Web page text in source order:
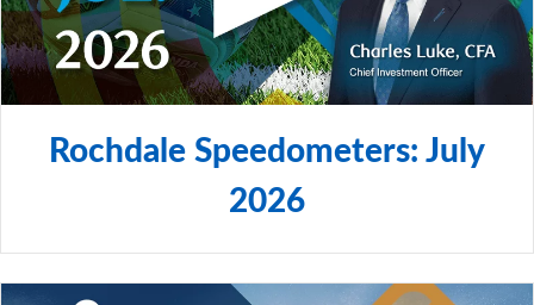
Rochdale Speedometers: July
2026